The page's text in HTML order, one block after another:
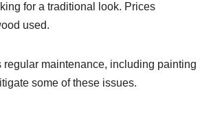
for a traditional look. Prices
used.
maintenance, including painting
some of these issues.